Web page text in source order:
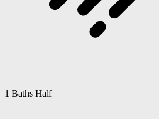
1 Baths Half